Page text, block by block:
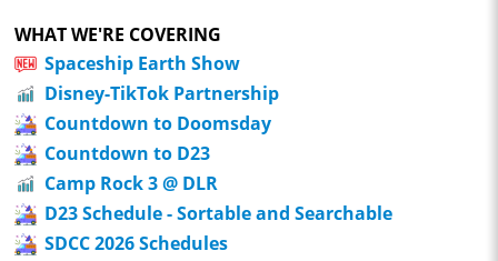
WHAT WE'RE COVERING
Spaceship Earth Show
Disney-TikTok Partnership
Countdown to Doomsday
Countdown to D23
Camp Rock 3 @ DLR
D23 Schedule - Sortable and Searchable
SDCC 2026 Schedules